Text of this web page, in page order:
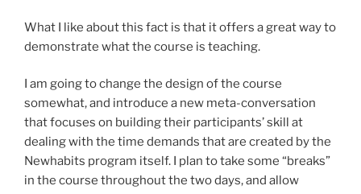
What I like about this fact is that it offers a great way to
demonstrate what the course is teaching.
I am going to change the design of the course
somewhat, and introduce a new meta-conversation
that focuses on building their participants’ skill at
dealing with the time demands that are created by the
Newhabits program itself. I plan to take some “breaks”
in the course throughout the two days, and allow